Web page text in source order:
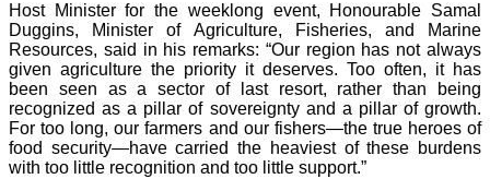
Host Minister for the weeklong event, Honourable Samal
Duggins, Minister of Agriculture, Fisheries, and Marine
Resources, said in his remarks: “Our region has not always
given agriculture the priority it deserves. Too often, it has
been seen as a sector of last resort, rather than being
recognized as a pillar of sovereignty and a pillar of growth.
For too long, our farmers and our fishers—the true heroes of
food security—have carried the heaviest of these burdens
with too little recognition and too little support.”